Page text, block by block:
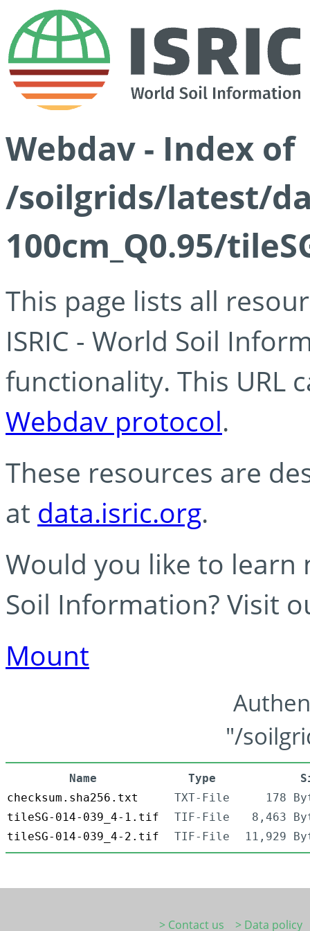
Webdav - Index of
/soilgrids/latest/
100cm_Q0.95/
This page lists all
ISRIC - World Soil
functionality. This URL
Webdav protocol.
These resources are
at data.isric.org.
Would you like to learn
Soil Information? Visit
Mount
"/
Name Type
checksum.sha256.txt
TXT-File
178
tileSG-014-039_4-1.tif
TIF-File
8,463
tileSG-014-039_4-2.tif
TIF-File 11,929
> Contact us
> Data policy